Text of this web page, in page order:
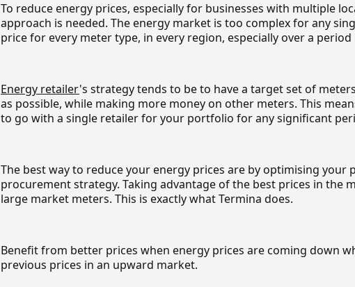
To reduce energy prices, especially for businesses with multiple
approach is needed. The energy market is too complex for any
price for every meter type, in every region, especially over a
Energy retailer's strategy tends to be to have a target set of
as possible, while making more money on other meters. This
to go with a single retailer for your portfolio for any significant
The best way to reduce your energy prices are by optimising
procurement strategy. Taking advantage of the best prices in the
large market meters. This is exactly what Termina does.
Benefit from better prices when energy prices are coming down
previous prices in an upward market.